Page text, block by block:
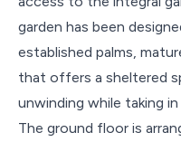
garden has been
established palms,
that offers a sheltered
unwinding while taking
The ground floor is